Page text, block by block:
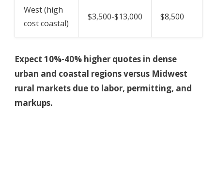
West (high
cost coastal)
$3,500-$13,000 $8,500
Expect 10%-40% higher quotes in dense
urban and coastal regions versus Midwest
rural markets due to labor, permitting, and
markups.